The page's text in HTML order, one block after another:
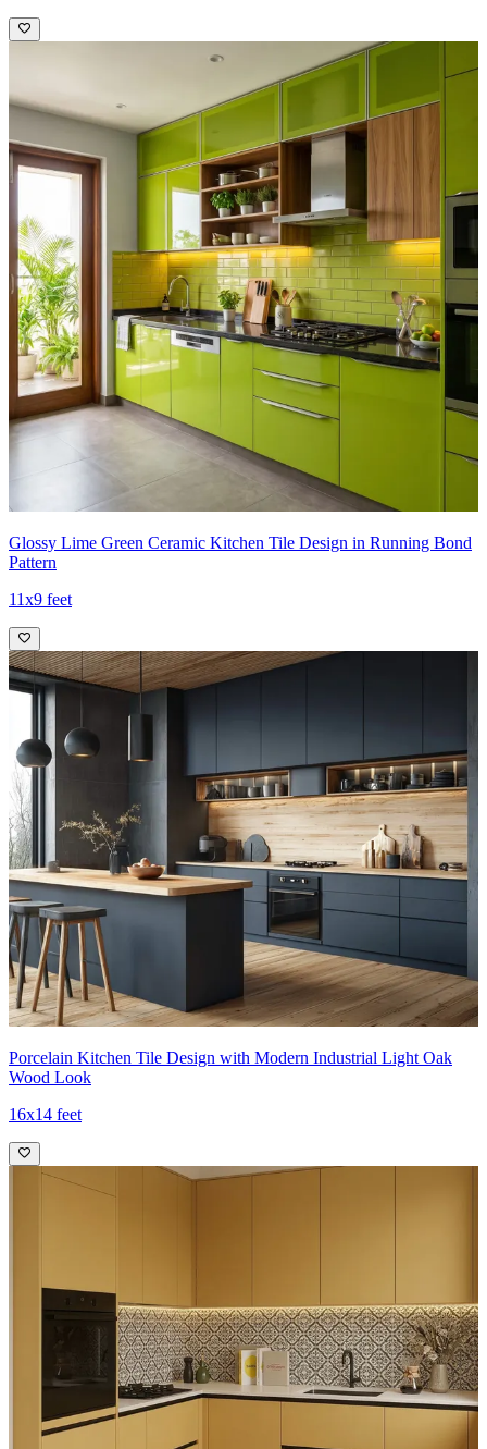
Glossy Lime Green Ceramic Kitchen Tile Design in Running Bond
Pattern
11x9 feet
Porcelain Kitchen Tile Design with Modern Industrial Light Oak
Wood Look
16x14 feet